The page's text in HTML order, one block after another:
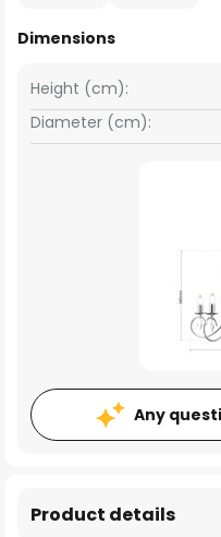
Dimensions
Height (cm):
Diameter (cm):
Any
Product details